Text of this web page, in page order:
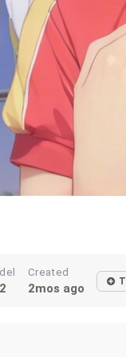
Created
2mos ago